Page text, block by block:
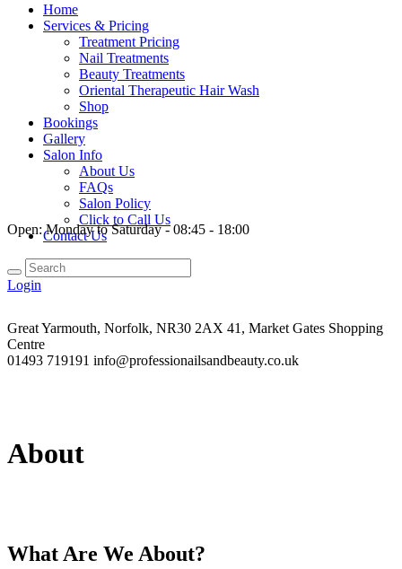
Home
Services & Pricing
Treatment Pricing
Nail Treatments
Beauty Treatments
Oriental Therapeutic Hair Wash
Shop
Bookings
Gallery
Salon Info
About Us
FAQs
Salon Policy
Click to Call Us
Contact Us
Login
Great Yarmouth, Norfolk, NR30 2AX 41, Market Gates Shopping
Centre
01493 719191 info@professionailsandbeauty.co.uk
Open:Monday to Saturday - 08:45 - 18:00
About
What Are We About?